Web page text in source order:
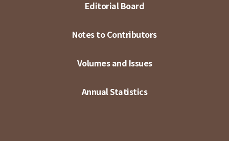
Editorial Board
Notes to Contributors
Volumes and Issues
Annual Statistics